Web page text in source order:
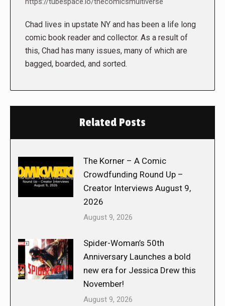
Chad lives in upstate NY and has been a life long
comic book reader and collector. As a result of
this, Chad has many issues, many of which are
bagged, boarded, and sorted.
Related Posts
The Korner – A Comic
Crowdfunding Round Up –
Creator Interviews August 9,
2026
August 9, 2026
Spider-Woman’s 50th
Anniversary Launches a bold
new era for Jessica Drew this
November!
August 9, 2026